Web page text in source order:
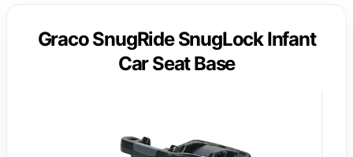
Graco SnugRide SnugLock Infant
Car Seat Base